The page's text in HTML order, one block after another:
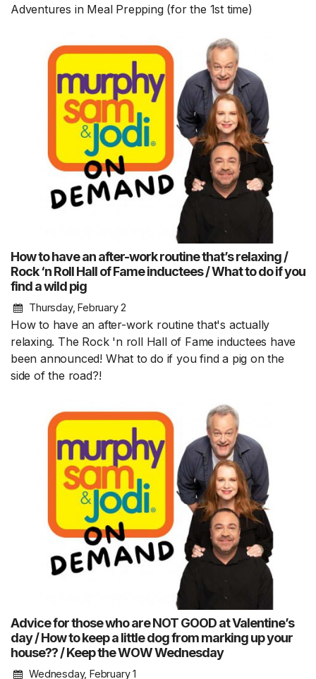
Adventures in Meal Prepping (for the 1st time)
How to have an after-work routine that’s relaxing /
Rock ‘n Roll Hall of Fame inductees / What to do if you
find a wild pig
Thursday, February 2
How to have an after-work routine that's actually
relaxing. The Rock 'n roll Hall of Fame inductees have
been announced! What to do if you find a pig on the
side of the road?!
Advice for those who are NOT GOOD at Valentine’s
day / How to keep a little dog from marking up your
house?? / Keep the WOW Wednesday
Wednesday, February 1